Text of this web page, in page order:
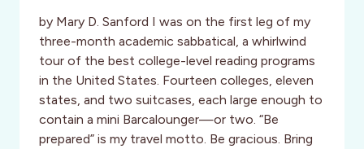
by Mary D. Sanford I was on the first leg of my
three-month academic sabbatical, a whirlwind
tour of the best college-level reading programs
in the United States. Fourteen colleges, eleven
states, and two suitcases, each large enough to
contain a mini Barcalounger—or two. “Be
prepared” is my travel motto. Be gracious. Bring